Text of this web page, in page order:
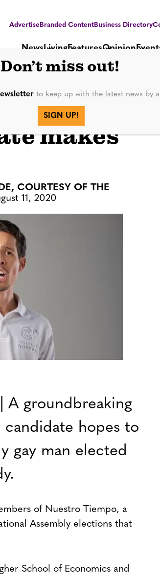
AdvertiseBranded ContentBusiness Directory
NewsLivingFeaturesOpinion
makes
COURTESY OF THE
11, 2020
A groundbreaking
candidate hopes to
gay man elected
of Nuestro Tiempo, a
Assembly elections that
School of Economics and
Don’t miss out!
to keep up with the latest news by
SIGN UP!